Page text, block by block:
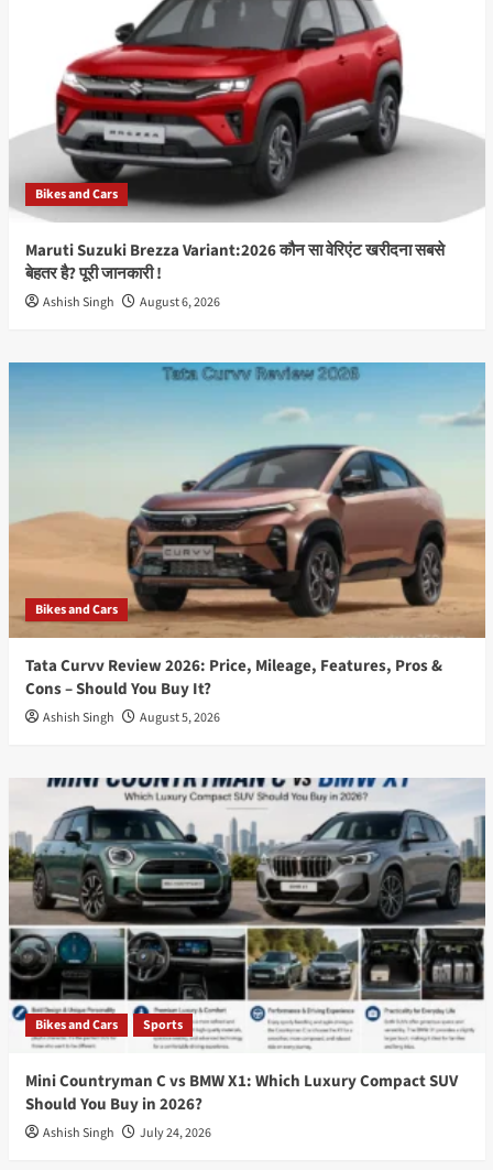
में
होगा
लॉन्च,
50MP
OIS
कैमरा
और
Snapdragon
प्रोसेसर
मचेगा
धमाल
Best
Bikes and Cars
Maruti Suzuki Brezza Variant:2026 कौन सा वेरिएंट खरीदना सबसे
बेहतर है? पूरी जानकारी !
Ashish Singh August 6, 2026
Bikes and Cars
Tata Curvv Review 2026: Price, Mileage, Features, Pros &
Cons – Should You Buy It?
Ashish Singh August 5, 2026
Bikes and Cars Sports
Mini Countryman C vs BMW X1: Which Luxury Compact SUV
Should You Buy in 2026?
Ashish Singh July 24, 2026